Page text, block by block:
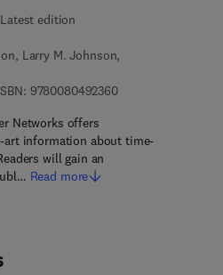
Latest edition
Larry M. Johnson,
97800804923609 7 8 - 0 - 0 8 - 0 4
Networks offers
art information about time-
will gain an
Read more